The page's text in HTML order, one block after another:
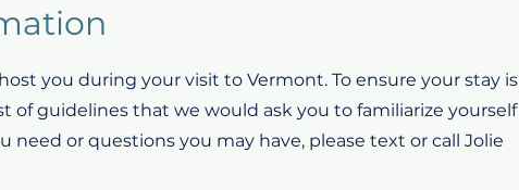
you during your visit to Vermont. To ensure your stay is
of guidelines that we would ask you to familiarize yourself
need or questions you may have, please text or call Jolie